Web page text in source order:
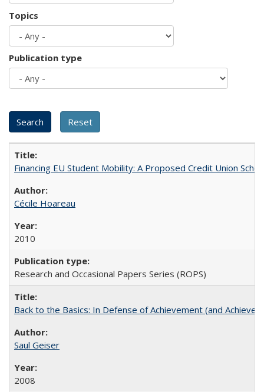
Topics
Publication type
Financing EU Student Mobility: A Proposed Credit Union
Cécile Hoareau
2010
Research and Occasional Papers Series (ROPS)
Back to the Basics: In Defense of Achievement (and
Saul Geiser
2008